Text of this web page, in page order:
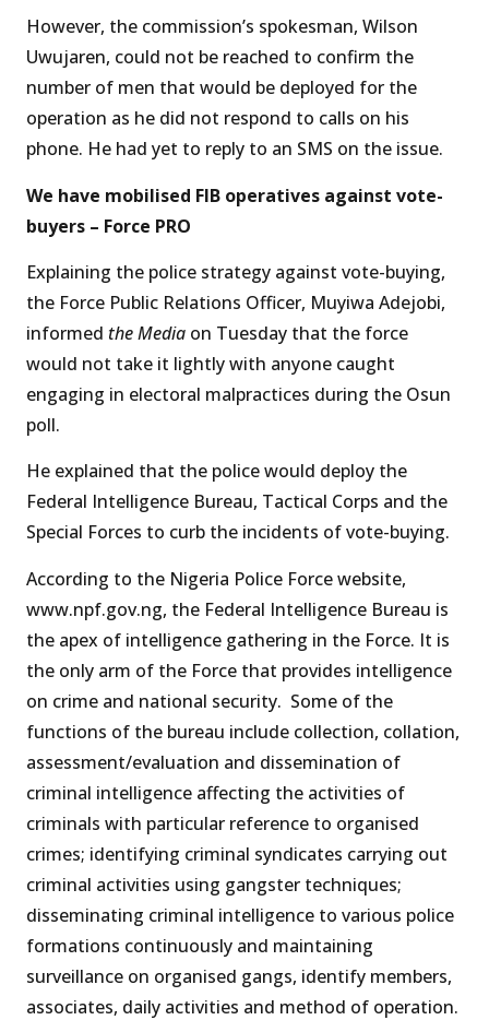
However, the commission’s spokesman, Wilson
Uwujaren, could not be reached to confirm the
number of men that would be deployed for the
operation as he did not respond to calls on his
phone. He had yet to reply to an SMS on the issue.
We have mobilised FIB operatives against vote-
buyers – Force PRO
Explaining the police strategy against vote-buying,
the Force Public Relations Officer, Muyiwa Adejobi,
informed the Media on Tuesday that the force
would not take it lightly with anyone caught
engaging in electoral malpractices during the Osun
poll.
He explained that the police would deploy the
Federal Intelligence Bureau, Tactical Corps and the
Special Forces to curb the incidents of vote-buying.
According to the Nigeria Police Force website,
www.npf.gov.ng, the Federal Intelligence Bureau is
the apex of intelligence gathering in the Force. It is
the only arm of the Force that provides intelligence
on crime and national security. Some of the
functions of the bureau include collection, collation,
assessment/evaluation and dissemination of
criminal intelligence affecting the activities of
criminals with particular reference to organised
crimes; identifying criminal syndicates carrying out
criminal activities using gangster techniques;
disseminating criminal intelligence to various police
formations continuously and maintaining
surveillance on organised gangs, identify members,
associates, daily activities and method of operation.